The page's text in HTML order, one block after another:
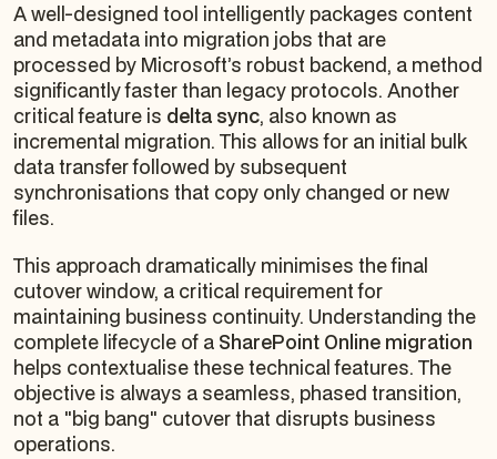
A well-designed tool intelligently packages content
and metadata into migration jobs that are
processed by Microsoft’s robust backend, a method
significantly faster than legacy protocols. Another
critical feature is delta sync, also known as
incremental migration. This allows for an initial bulk
data transfer followed by subsequent
synchronisations that copy only changed or new
files.
This approach dramatically minimises the final
cutover window, a critical requirement for
maintaining business continuity. Understanding the
complete lifecycle of a SharePoint Online migration
helps contextualise these technical features. The
objective is always a seamless, phased transition,
not a "big bang" cutover that disrupts business
operations.